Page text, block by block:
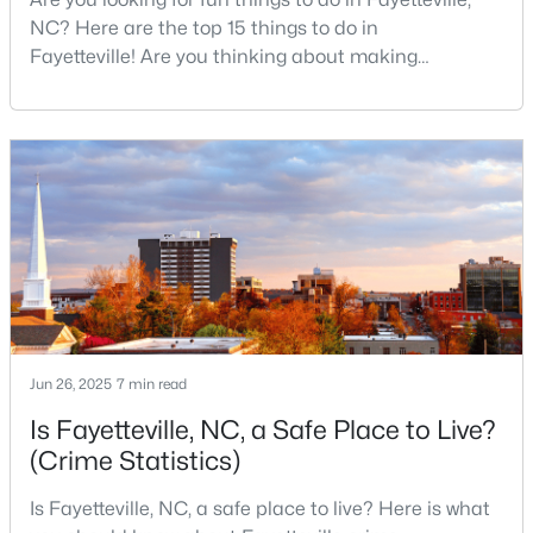
MLS#: LP767134
« 1 2 3 4 ... 76 »
Current Real Estate Statistics for Homes in
Fayetteville, NC
1814
Homes
Listed
107
Avg. Days
on Site
$151
Avg. $ /
$302,293
Med. List Price
NC? Here are the top 15 things to do in
Fayetteville! Are you thinking about making
military history to outdoor adventures and vibrant
cultural scenes, this military-friendly city offers an
exceptional quality of life for families and
professionals alike.Fayetteville is a lovely place to
live, visit
Jun 26, 2025 7 min read
Is Fayetteville, NC, a Safe Place to Live?
(Crime Statistics)
Is Fayetteville, NC, a safe place to live? Here is what